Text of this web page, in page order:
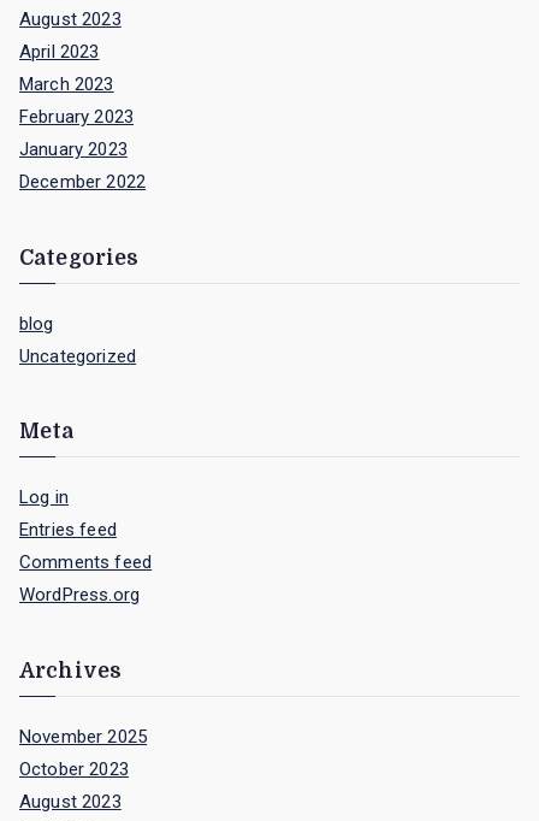
August 2023
April 2023
March 2023
February 2023
January 2023
December 2022
Categories
blog
Uncategorized
Meta
Log in
Entries feed
Comments feed
WordPress.org
Archives
November 2025
October 2023
August 2023